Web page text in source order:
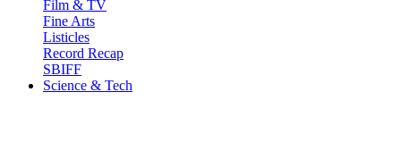
Film & TV
Fine Arts
Listicles
Record Recap
SBIFF
Science & Tech